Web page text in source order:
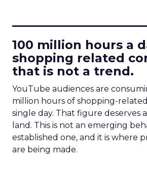
100 million hours a
shopping related
that is not a trend.
YouTube audiences are
million hours of shopping-
single day. That figure deserves
land. This is not an emerging
established one, and it is where
are being made.